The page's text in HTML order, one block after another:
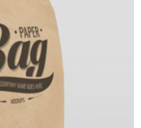
Paper Bag